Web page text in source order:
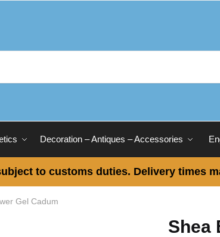
Decoration – Antiques – Accessories
to customs duties. Delivery times
Gel Cadum
Shea